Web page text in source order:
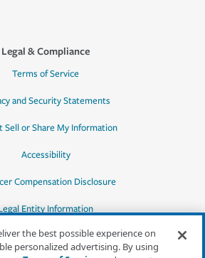
Legal & Compliance
Terms of Service
and Security Statements
Sell or Share My Information
Accessibility
Compensation Disclosure
Entity Information
the best possible experience on
personalized advertising. By using